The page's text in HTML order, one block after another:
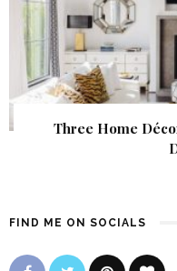
Three Home
FIND ME ON SOCIALS